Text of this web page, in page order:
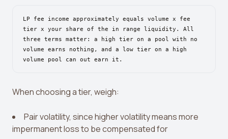
View all tools →
LP fee income approximately equals volume x fee
tier x your share of the in range liquidity. All
three terms matter: a high tier on a pool with no
volume earns nothing, and a low tier on a high
volume pool can out earn it.
When choosing a tier, weigh:
Pair volatility, since higher volatility means more
impermanent loss to be compensated for